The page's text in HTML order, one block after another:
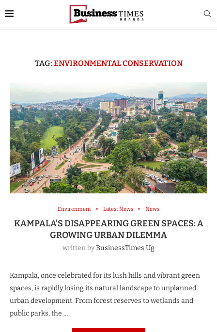
TAG: ENVIRONMENTAL CONSERVATION
Environment Latest News News
KAMPALA’S DISAPPEARING GREEN SPACES: A
GROWING URBAN DILEMMA
written byBusinessTimes Ug
Kampala, once celebrated for its lush hills and vibrant green
spaces, is rapidly losing its natural landscape to unplanned
urban development. From forest reserves to wetlands and
public parks, the …